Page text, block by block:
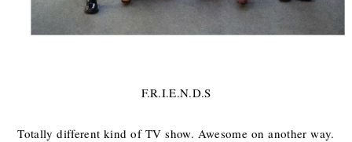
F.R.I.E.N.D.S
Totally different kind of TV show. Awesome on another way.